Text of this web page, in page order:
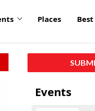
Places
Events